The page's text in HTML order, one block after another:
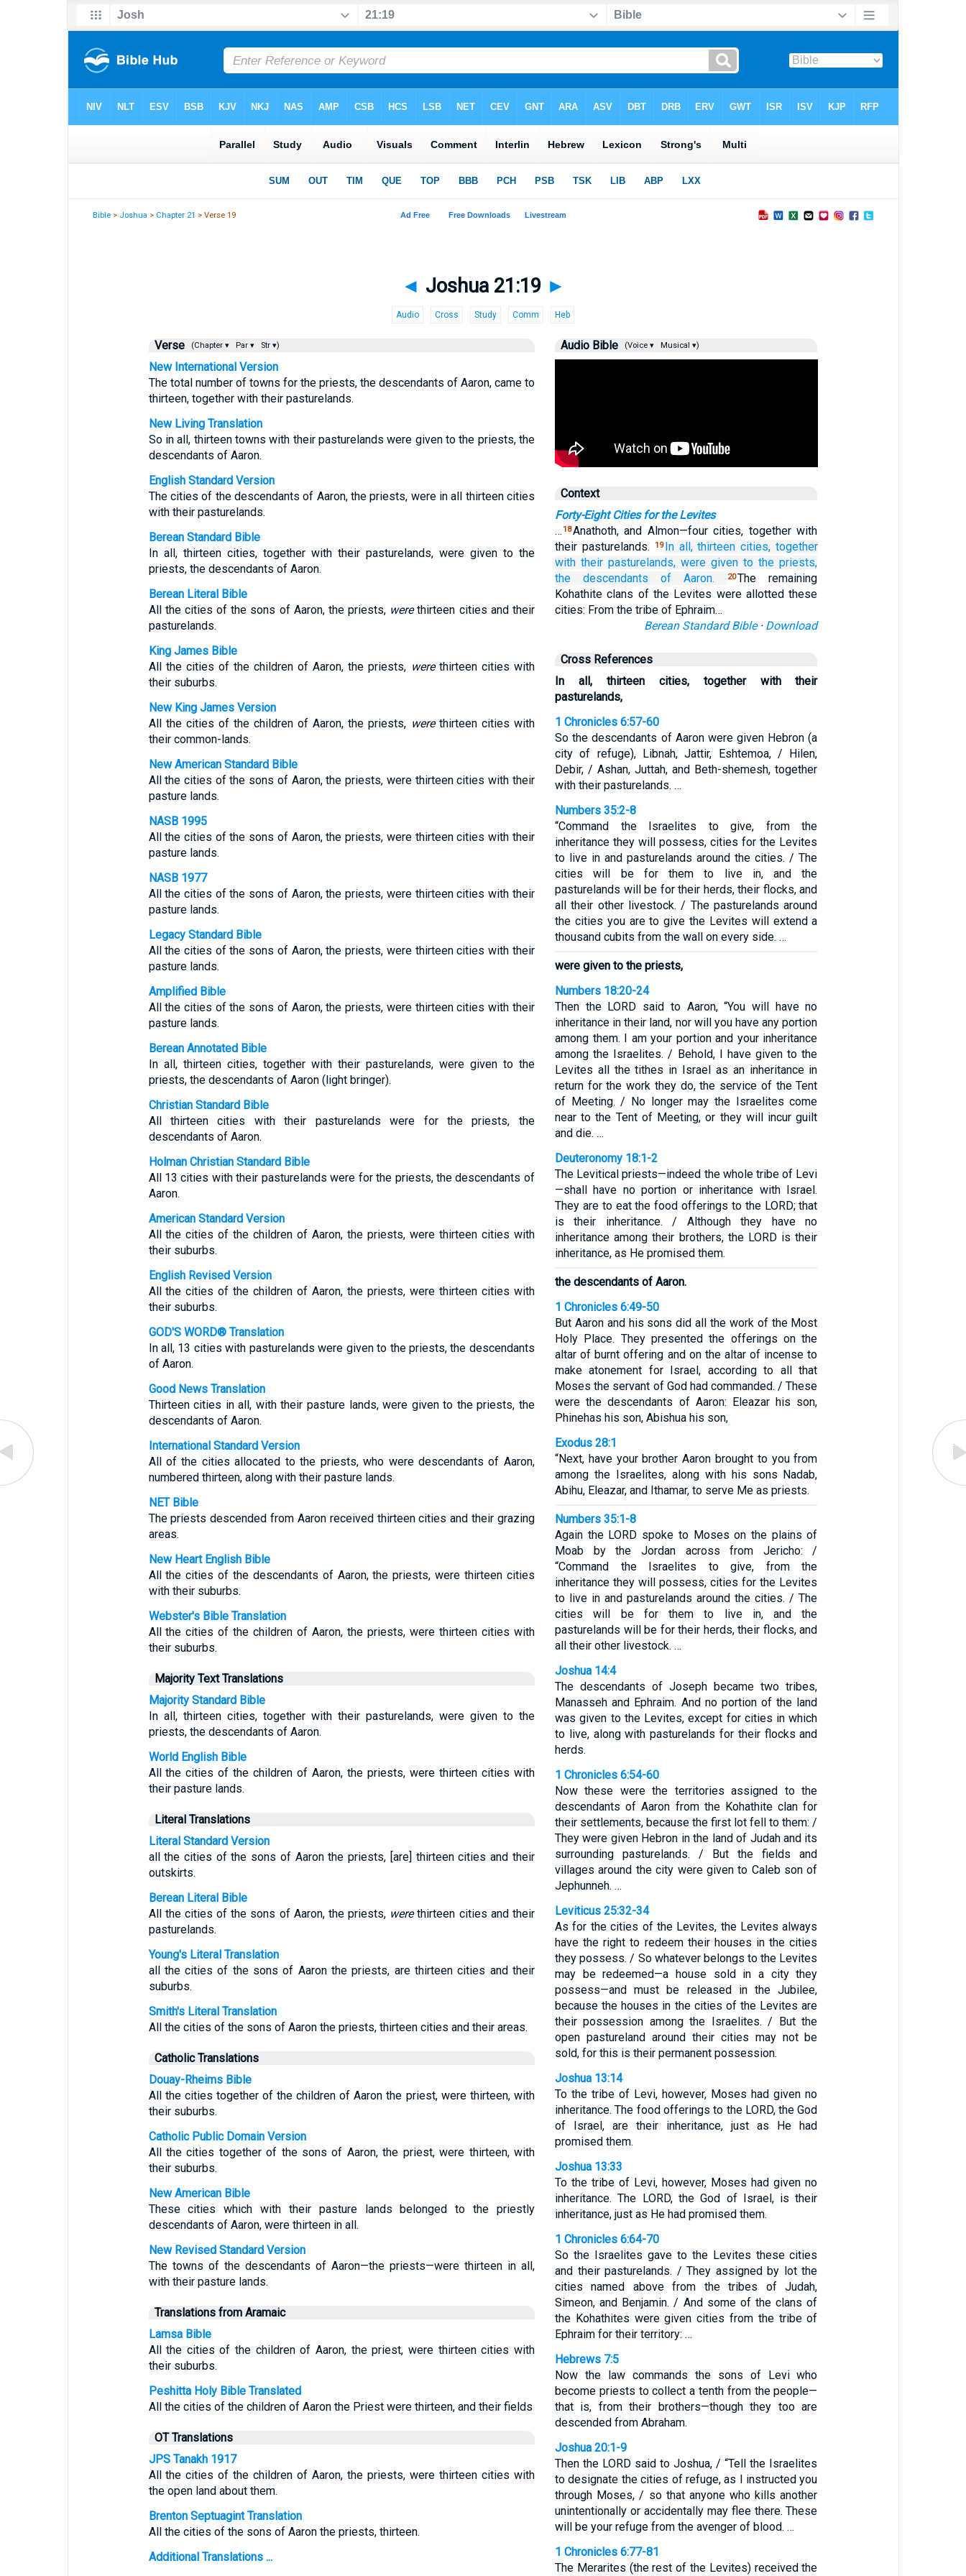
Bible > Joshua > Chapter 21 > Verse 19
◄ Joshua 21:19 ►
Audio Cross Study Comm Heb
Verse (Chapter ▾ Par ▾ Str ▾)
New International Version
The total number of towns for the priests, the descendants of Aaron, came to
thirteen, together with their pasturelands.
New Living Translation
So in all, thirteen towns with their pasturelands were given to the priests, the
descendants of Aaron.
English Standard Version
The cities of the descendants of Aaron, the priests, were in all thirteen cities
with their pasturelands.
Berean Standard Bible
In all, thirteen cities, together with their pasturelands, were given to the
priests, the descendants of Aaron.
Berean Literal Bible
All the cities of the sons of Aaron, the priests, werethirteen cities and their
pasturelands.
King James Bible
All the cities of the children of Aaron, the priests, werethirteen cities with
their suburbs.
New King James Version
All the cities of the children of Aaron, the priests, werethirteen cities with
their common-lands.
New American Standard Bible
All the cities of the sons of Aaron, the priests, were thirteen cities with their
pasture lands.
NASB 1995
All the cities of the sons of Aaron, the priests, were thirteen cities with their
pasture lands.
NASB 1977
All the cities of the sons of Aaron, the priests, were thirteen cities with their
pasture lands.
Legacy Standard Bible
All the cities of the sons of Aaron, the priests, were thirteen cities with their
pasture lands.
Amplified Bible
All the cities of the sons of Aaron, the priests, were thirteen cities with their
pasture lands.
Berean Annotated Bible
In all, thirteen cities, together with their pasturelands, were given to the
priests, the descendants of Aaron (light bringer).
Christian Standard Bible
All thirteen cities with their pasturelands were for the priests, the
descendants of Aaron.
Holman Christian Standard Bible
All 13 cities with their pasturelands were for the priests, the descendants of
Aaron.
American Standard Version
All the cities of the children of Aaron, the priests, were thirteen cities with
their suburbs.
English Revised Version
All the cities of the children of Aaron, the priests, were thirteen cities with
their suburbs.
GOD'S WORD® Translation
In all, 13 cities with pasturelands were given to the priests, the descendants
of Aaron.
Good News Translation
Thirteen cities in all, with their pasture lands, were given to the priests, the
descendants of Aaron.
International Standard Version
All of the cities allocated to the priests, who were descendants of Aaron,
numbered thirteen, along with their pasture lands.
NET Bible
The priests descended from Aaron received thirteen cities and their grazing
areas.
New Heart English Bible
All the cities of the descendants of Aaron, the priests, were thirteen cities
with their suburbs.
Webster's Bible Translation
All the cities of the children of Aaron, the priests, were thirteen cities with
their suburbs.
Majority Text Translations
Majority Standard Bible
In all, thirteen cities, together with their pasturelands, were given to the
priests, the descendants of Aaron.
World English Bible
All the cities of the children of Aaron, the priests, were thirteen cities with
their pasture lands.
Literal Translations
Literal Standard Version
all the cities of the sons of Aaron the priests, [are] thirteen cities and their
outskirts.
Berean Literal Bible
All the cities of the sons of Aaron, the priests, werethirteen cities and their
pasturelands.
Young's Literal Translation
all the cities of the sons of Aaron the priests, are thirteen cities and their
suburbs.
Smith's Literal Translation
All the cities of the sons of Aaron the priests, thirteen cities and their areas.
Catholic Translations
Douay-Rheims Bible
All the cities together of the children of Aaron the priest, were thirteen, with
their suburbs.
Catholic Public Domain Version
All the cities together of the sons of Aaron, the priest, were thirteen, with
their suburbs.
New American Bible
These cities which with their pasture lands belonged to the priestly
descendants of Aaron, were thirteen in all.
New Revised Standard Version
The towns of the descendants of Aaron—the priests—were thirteen in all,
with their pasture lands.
Translations from Aramaic
Lamsa Bible
All the cities of the children of Aaron, the priest, were thirteen cities with
their suburbs.
Peshitta Holy Bible Translated
All the cities of the children of Aaron the Priest were thirteen, and their fields
OT Translations
JPS Tanakh 1917
All the cities of the children of Aaron, the priests, were thirteen cities with
the open land about them.
Brenton Septuagint Translation
All the cities of the sons of Aaron the priests, thirteen.
Additional Translations ...
Audio Bible (Voice ▾ Musical ▾)
Context
Forty-Eight Cities for the Levites
… 18Anathoth, and Almon—four cities, together with
their pasturelands.
19 In all, thirteen cities, together
with their pasturelands, were given to the priests,
the descendants
of Aaron. 20The remaining
Kohathite clans of the Levites were allotted these
cities: From the tribe of Ephraim…
Berean Standard Bible· Download
Cross References
In all, thirteen cities, together with their
pasturelands,
1 Chronicles 6:57-60
So the descendants of Aaron were given Hebron (a
city of refuge), Libnah, Jattir, Eshtemoa, / Hilen,
Debir, / Ashan, Juttah, and Beth-shemesh, together
with their pasturelands. …
Numbers 35:2-8
“Command the Israelites to give, from the
inheritance they will possess, cities for the Levites
to live in and pasturelands around the cities. / The
cities will be for them to live in, and the
pasturelands will be for their herds, their flocks, and
all their other livestock. / The pasturelands around
the cities you are to give the Levites will extend a
thousand cubits from the wall on every side. …
were given to the priests,
Numbers 18:20-24
Then the LORD said to Aaron, “You will have no
inheritance in their land, nor will you have any portion
among them. I am your portion and your inheritance
among the Israelites. / Behold, I have given to the
Levites all the tithes in Israel as an inheritance in
return for the work they do, the service of the Tent
of Meeting. / No longer may the Israelites come
near to the Tent of Meeting, or they will incur guilt
and die. …
Deuteronomy 18:1-2
The Levitical priests—indeed the whole tribe of Levi
—shall have no portion or inheritance with Israel.
They are to eat the food offerings to the LORD; that
is their inheritance. / Although they have no
inheritance among their brothers, the LORD is their
inheritance, as He promised them.
the descendants of Aaron.
1 Chronicles 6:49-50
But Aaron and his sons did all the work of the Most
Holy Place. They presented the offerings on the
altar of burnt offering and on the altar of incense to
make atonement for Israel, according to all that
Moses the servant of God had commanded. / These
were the descendants of Aaron: Eleazar his son,
Phinehas his son, Abishua his son,
Exodus 28:1
“Next, have your brother Aaron brought to you from
among the Israelites, along with his sons Nadab,
Abihu, Eleazar, and Ithamar, to serve Me as priests.
Numbers 35:1-8
Again the LORD spoke to Moses on the plains of
Moab by the Jordan across from Jericho: /
“Command the Israelites to give, from the
inheritance they will possess, cities for the Levites
to live in and pasturelands around the cities. / The
cities will be for them to live in, and the
pasturelands will be for their herds, their flocks, and
all their other livestock. …
Joshua 14:4
The descendants of Joseph became two tribes,
Manasseh and Ephraim. And no portion of the land
was given to the Levites, except for cities in which
to live, along with pasturelands for their flocks and
herds.
1 Chronicles 6:54-60
Now these were the territories assigned to the
descendants of Aaron from the Kohathite clan for
their settlements, because the first lot fell to them: /
They were given Hebron in the land of Judah and its
surrounding pasturelands. / But the fields and
villages around the city were given to Caleb son of
Jephunneh. …
Leviticus 25:32-34
As for the cities of the Levites, the Levites always
have the right to redeem their houses in the cities
they possess. / So whatever belongs to the Levites
may be redeemed—a house sold in a city they
possess—and must be released in the Jubilee,
because the houses in the cities of the Levites are
their possession among the Israelites. / But the
open pastureland around their cities may not be
sold, for this is their permanent possession.
Joshua 13:14
To the tribe of Levi, however, Moses had given no
inheritance. The food offerings to the LORD, the God
of Israel, are their inheritance, just as He had
promised them.
Joshua 13:33
To the tribe of Levi, however, Moses had given no
inheritance. The LORD, the God of Israel, is their
inheritance, just as He had promised them.
1 Chronicles 6:64-70
So the Israelites gave to the Levites these cities
and their pasturelands. / They assigned by lot the
cities named above from the tribes of Judah,
Simeon, and Benjamin. / And some of the clans of
the Kohathites were given cities from the tribe of
Ephraim for their territory: …
Hebrews 7:5
Now the law commands the sons of Levi who
become priests to collect a tenth from the people—
that is, from their brothers—though they too are
descended from Abraham.
Joshua 20:1-9
Then the LORD said to Joshua, / “Tell the Israelites
to designate the cities of refuge, as I instructed you
through Moses, / so that anyone who kills another
unintentionally or accidentally may flee there. These
will be your refuge from the avenger of blood. …
1 Chronicles 6:77-81
The Merarites (the rest of the Levites) received the